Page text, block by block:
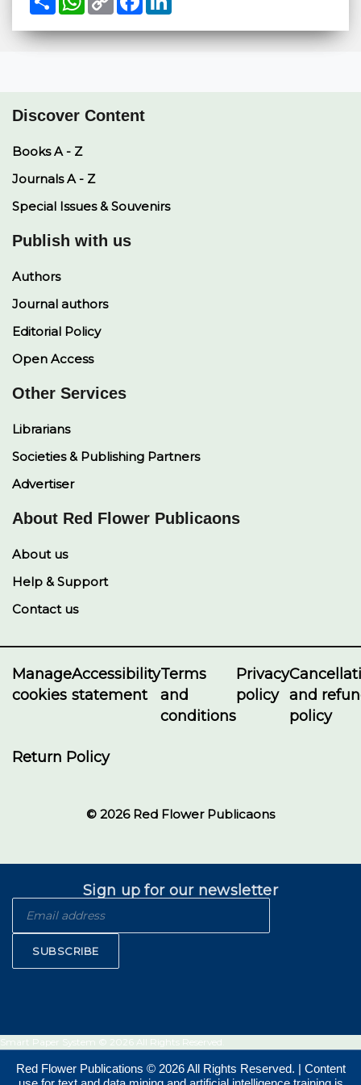
r
e
t
s
o
y
L
e
b
k
e
Discover Content
Books A - Z
Journals A - Z
Special Issues & Souvenirs
Publish with us
Authors
Journal authors
Editorial Policy
Open Access
Other Services
Librarians
Societies & Publishing Partners
Advertiser
About Red Flower Publicaons
About us
Help & Support
Contact us
Manage
cookies
Accessibility
statement
Terms
and
conditions
Privacy
policy and
policy
Return Policy
© 2026 Red Flower Publicaons
Sign up for our newsletter
SUBSCRIBE
Smart Paper System © 2026 All Rights Reserved.
Red Flower Publications © 2026 All Rights Reserved. | Content